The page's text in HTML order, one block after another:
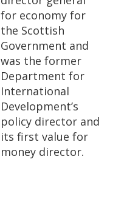
for economy for
the Scottish
Government and
was the former
Department for
International
Development’s
policy director and
its first value for
money director.